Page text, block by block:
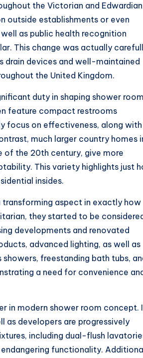
the Victorian and Edwardian
outside establishments or even
as public health recognition
This change was actually
drain devices and well-maintained
the United Kingdom.
duty in shaping shower room
feature compact restrooms
focus on effectiveness, along with
much larger country homes
of the 20th century, give more
This variety highlights just
insides.
transforming aspect in exactly how
they started to be
developments and renovated
advanced lighting, as well as
freestanding bath tubs,
a need for convenience
in modern shower room concept.
as developers are progressively
including dual-flush
functionality.